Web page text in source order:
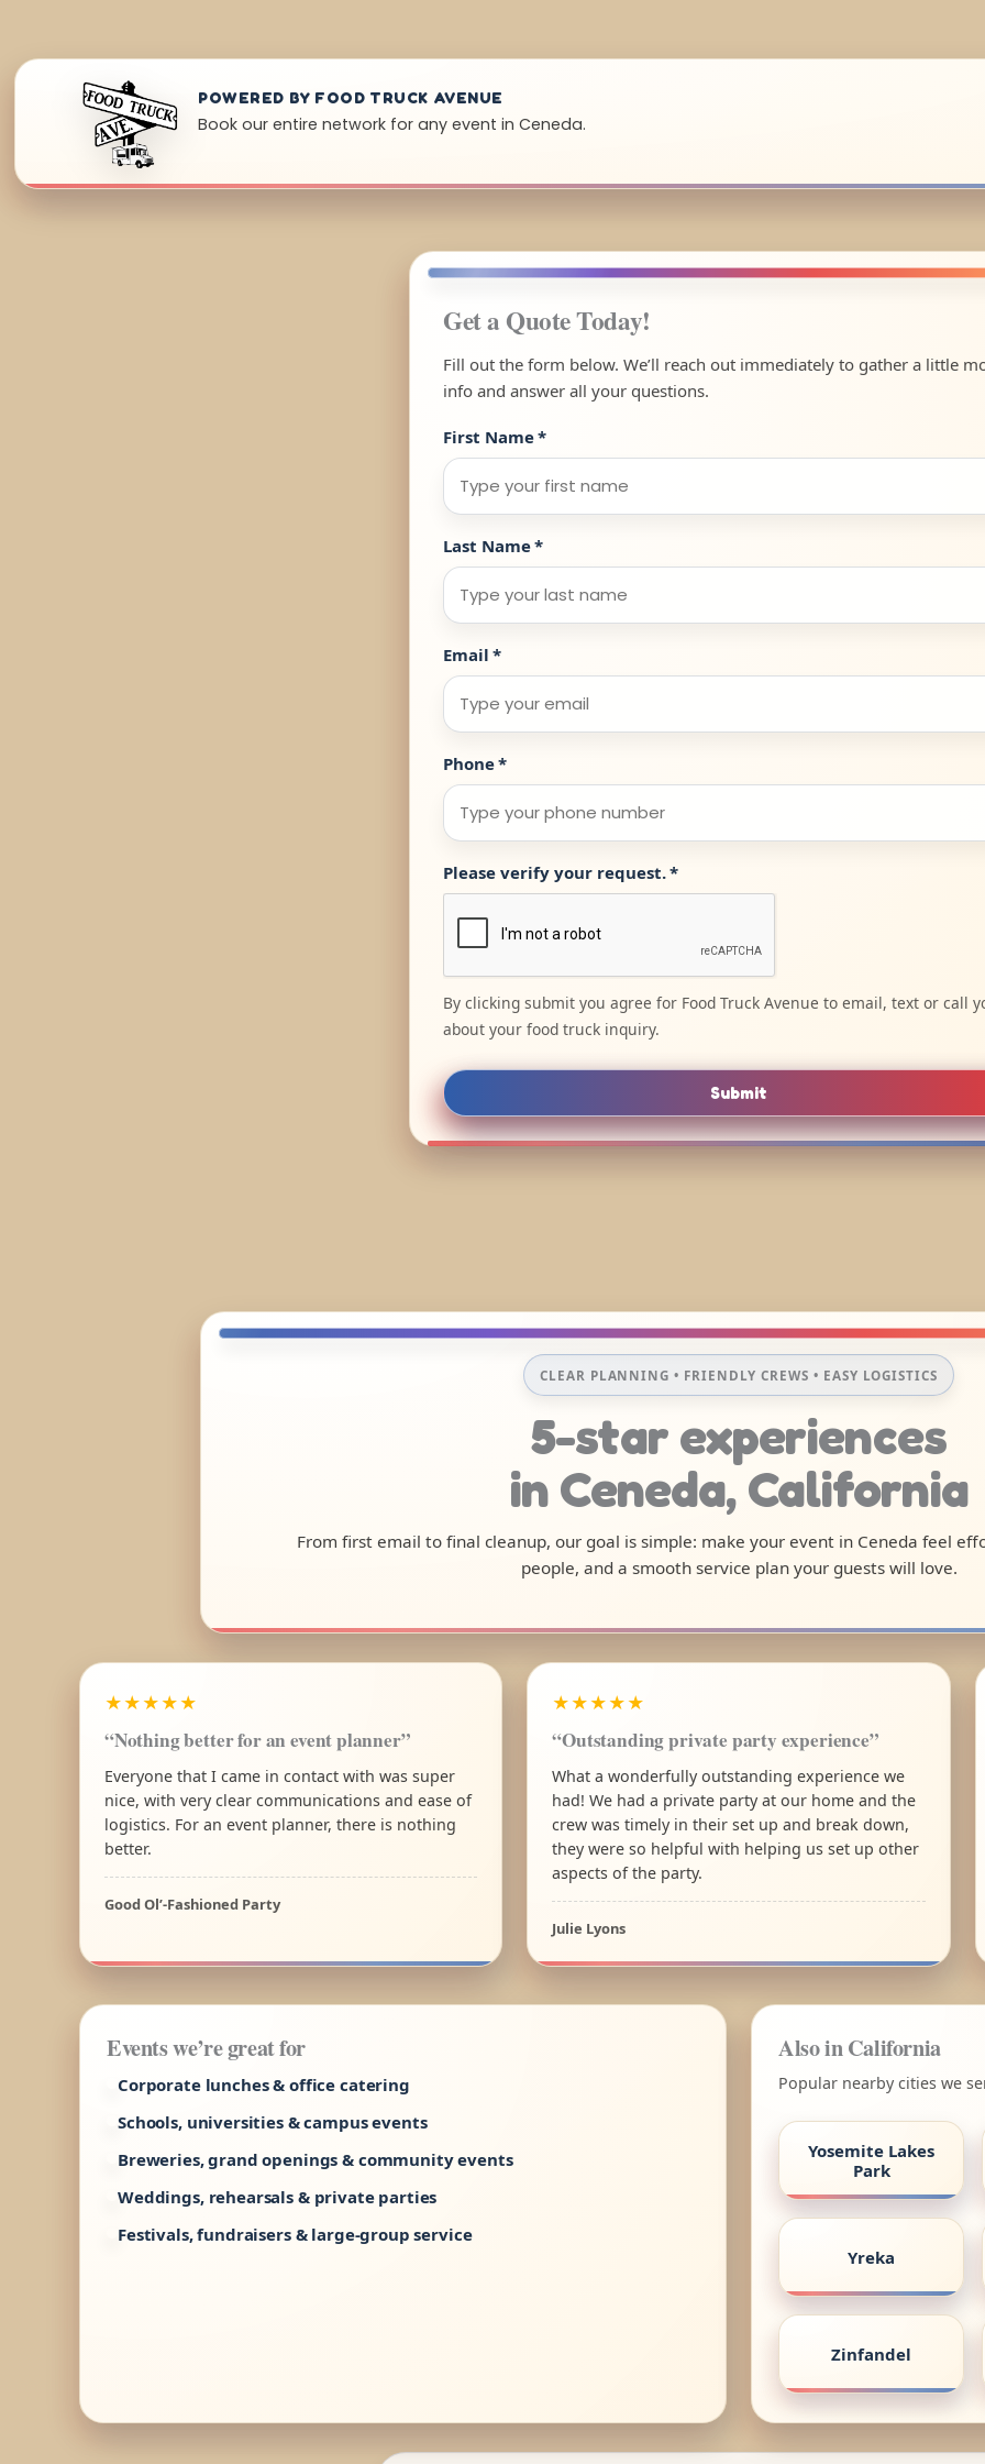
POWERED BY FOOD TRUCK AVENUE
Book our entire network for any event in Ceneda.
Get a Quote Today!
Fill out the form below. We’ll reach out immediately to gather a little
info and answer all your questions.
First Name*
Last Name*
Email *
Phone*
Please verify your request.*
By clicking submit you agree for Food Truck Avenue to email, text or call
about your food truck inquiry.
Submit
CLEAR PLANNING • FRIENDLY CREWS • EASY LOGISTICS
5-star experiences
in Ceneda, California
From first email to final cleanup, our goal is simple: make your event in Ceneda feel
people, and a smooth service plan your guests will love.
★★★★★
“Nothing better for an event planner”
Everyone that I came in contact with was super
nice, with very clear communications and ease of
logistics. For an event planner, there is nothing
better.
Good Ol’-Fashioned Party
★★★★★
“Outstanding private party experience”
What a wonderfully outstanding experience we
had! We had a private party at our home and the
crew was timely in their set up and break down,
they were so helpful with helping us set up other
aspects of the party.
Julie Lyons
Events we’re great for
Corporate lunches & office catering
Schools, universities & campus events
Breweries, grand openings & community events
Weddings, rehearsals & private parties
Festivals, fundraisers & large-group service
Also in California
Popular nearby cities we
Yosemite Lakes
Park
Yreka
Zinfandel